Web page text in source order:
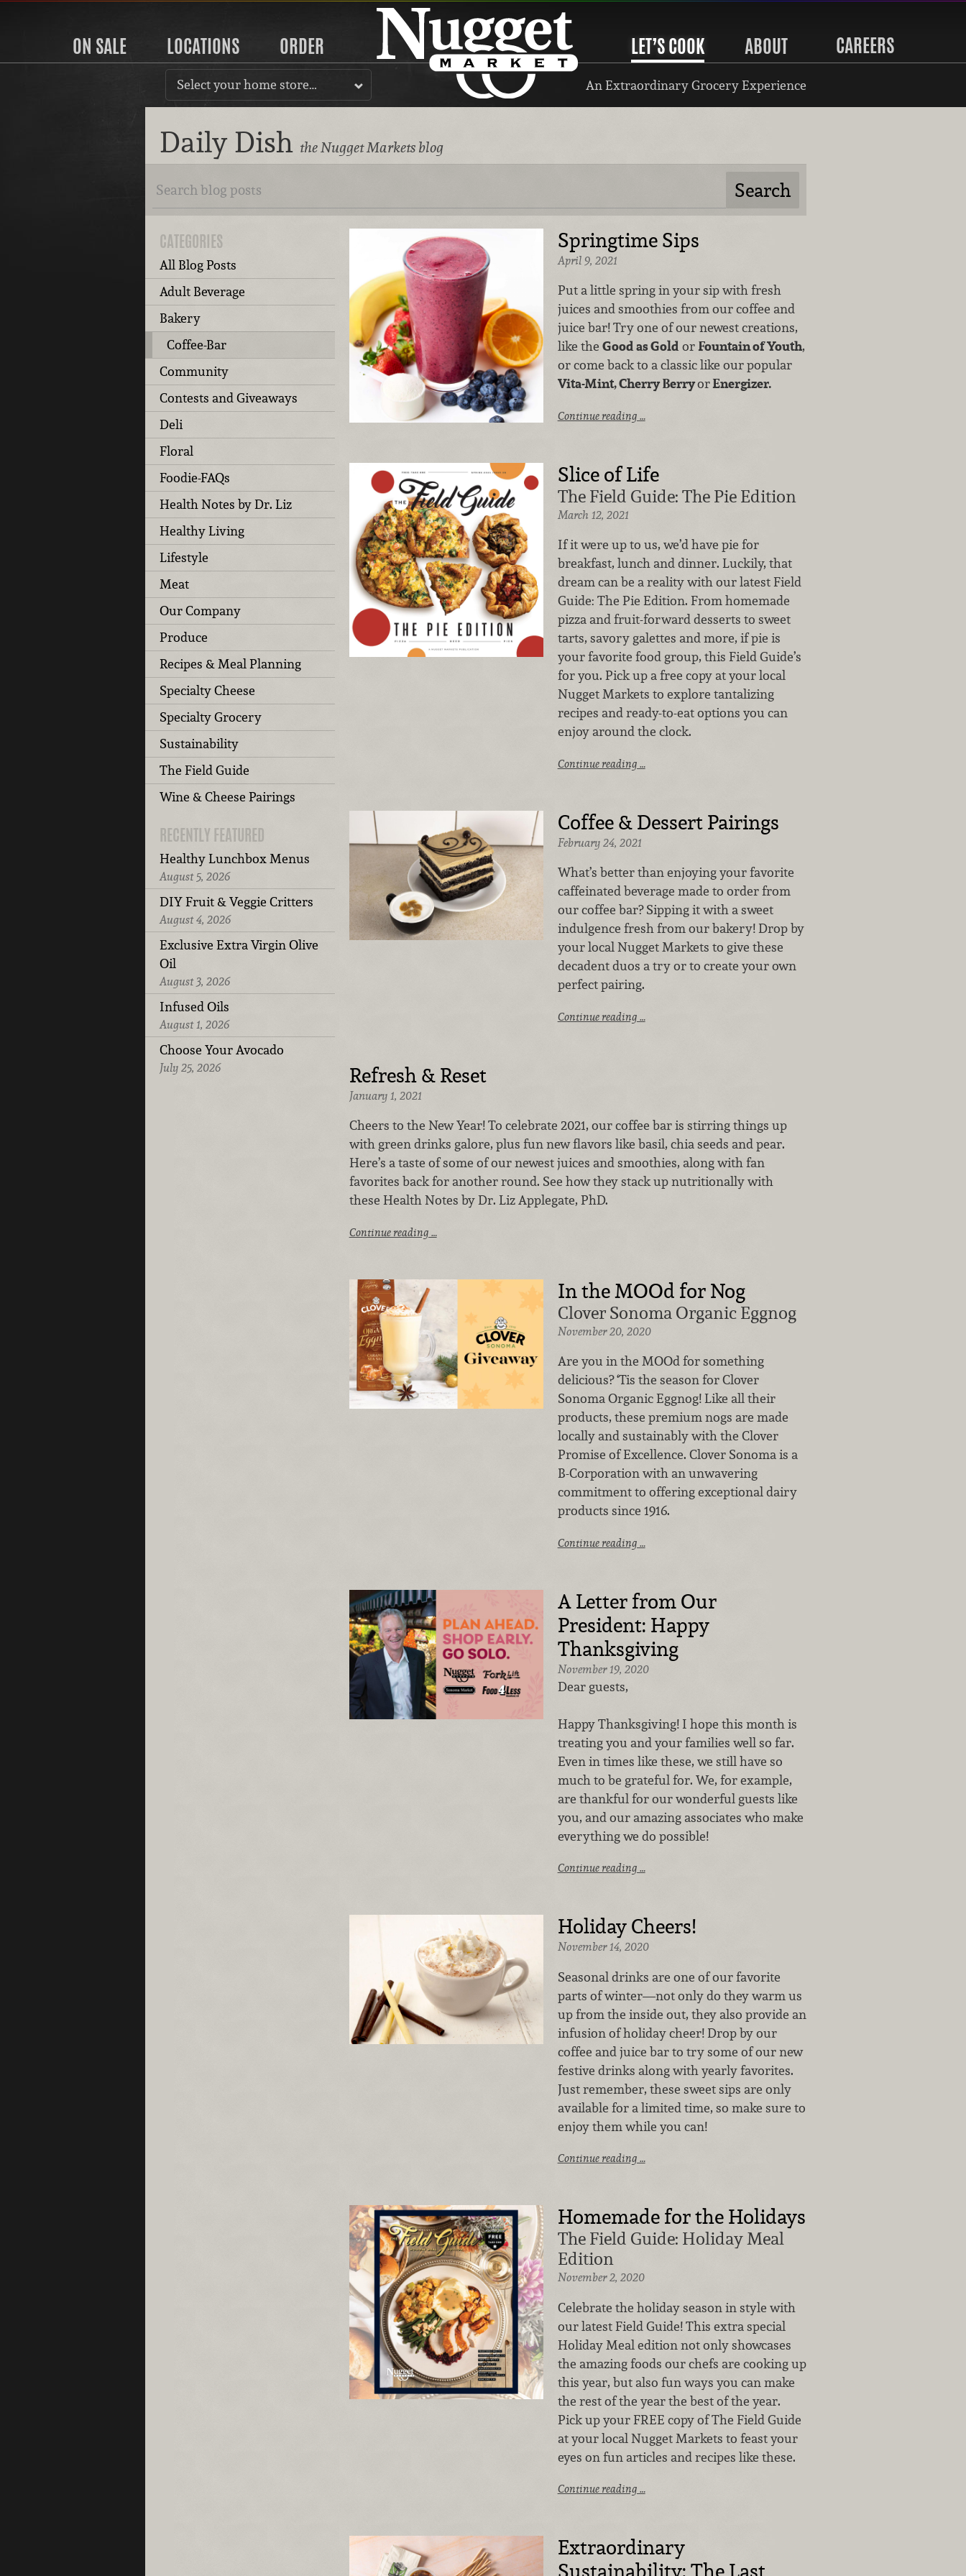
ON SALE LOCATIONS ORDER LET’S COOK ABOUT CAREERS
Select your home store… An Extraordinary Grocery Experience
Daily Dish the Nugget Markets blog
CATEGORIES
All Blog Posts
Adult Beverage
Bakery
Coffee-Bar
Community
Contests and Giveaways
Deli
Floral
Foodie-FAQs
Health Notes by Dr. Liz
Healthy Living
Lifestyle
Meat
Our Company
Produce
Recipes & Meal Planning
Specialty Cheese
Specialty Grocery
Sustainability
The Field Guide
Wine & Cheese Pairings
RECENTLY FEATURED
Healthy Lunchbox Menus
August 5, 2026
DIY Fruit & Veggie Critters
August 4, 2026
Exclusive Extra Virgin Olive
Oil
August 3, 2026
Infused Oils
August 1, 2026
Choose Your Avocado
July 25, 2026
Springtime Sips
April 9, 2021
Put a little spring in your sip with fresh
juices and smoothies from our coffee and
juice bar! Try one of our newest creations,
like the Good as Gold or Fountain of Youth,
or come back to a classic like our popular
Vita-Mint, Cherry BerryorEnergizer.
Continue reading …
Slice of Life
The Field Guide: The Pie Edition
March 12, 2021
If it were up to us, we’d have pie for
breakfast, lunch and dinner. Luckily, that
dream can be a reality with our latest Field
Guide: The Pie Edition. From homemade
pizza and fruit-forward desserts to sweet
tarts, savory galettes and more, if pie is
your favorite food group, this Field Guide’s
for you. Pick up a free copy at your local
Nugget Markets to explore tantalizing
recipes and ready-to-eat options you can
enjoy around the clock.
Continue reading …
Coffee & Dessert Pairings
February 24, 2021
What’s better than enjoying your favorite
caffeinated beverage made to order from
our coffee bar? Sipping it with a sweet
indulgence fresh from our bakery! Drop by
your local Nugget Markets to give these
decadent duos a try or to create your own
perfect pairing.
Continue reading …
Refresh & Reset
January 1, 2021
Cheers to the New Year! To celebrate 2021, our coffee bar is stirring things up
with green drinks galore, plus fun new flavors like basil, chia seeds and pear.
Here’s a taste of some of our newest juices and smoothies, along with fan
favorites back for another round. See how they stack up nutritionally with
these Health Notes by Dr. Liz Applegate, PhD.
Continue reading …
In the MOOd for Nog
Clover Sonoma Organic Eggnog
November 20, 2020
Are you in the MOOd for something
delicious? ‘Tis the season for Clover
Sonoma Organic Eggnog! Like all their
products, these premium nogs are made
locally and sustainably with the Clover
Promise of Excellence. Clover Sonoma is a
B-Corporation with an unwavering
commitment to offering exceptional dairy
products since 1916.
Continue reading …
A Letter from Our
President: Happy
Thanksgiving
November 19, 2020
Dear guests,
Happy Thanksgiving! I hope this month is
treating you and your families well so far.
Even in times like these, we still have so
much to be grateful for. We, for example,
are thankful for our wonderful guests like
you, and our amazing associates who make
everything we do possible!
Continue reading …
Holiday Cheers!
November 14, 2020
Seasonal drinks are one of our favorite
parts of winter—not only do they warm us
up from the inside out, they also provide an
infusion of holiday cheer! Drop by our
coffee and juice bar to try some of our new
festive drinks along with yearly favorites.
Just remember, these sweet sips are only
available for a limited time, so make sure to
enjoy them while you can!
Continue reading …
Homemade for the Holidays
The Field Guide: Holiday Meal
Edition
November 2, 2020
Celebrate the holiday season in style with
our latest Field Guide! This extra special
Holiday Meal edition not only showcases
the amazing foods our chefs are cooking up
this year, but also fun ways you can make
the rest of the year the best of the year.
Pick up your FREE copy of The Field Guide
at your local Nugget Markets to feast your
eyes on fun articles and recipes like these.
Continue reading …
Extraordinary